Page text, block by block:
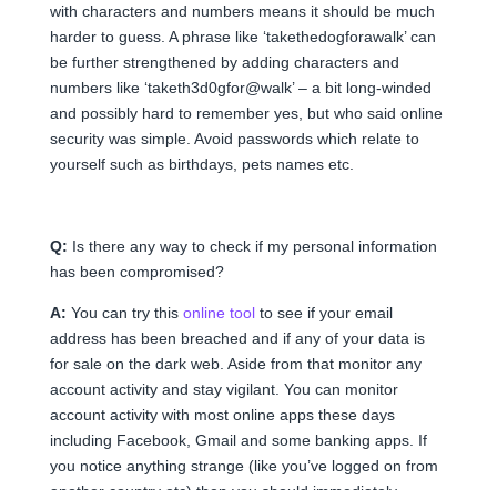
with characters and numbers means it should be much
harder to guess. A phrase like ‘takethedogforawalk’ can
be further strengthened by adding characters and
numbers like ‘taketh3d0gfor@walk’ – a bit long-winded
and possibly hard to remember yes, but who said online
security was simple. Avoid passwords which relate to
yourself such as birthdays, pets names etc.
Q: Is there any way to check if my personal information
has been compromised?
A: You can try this online toolto see if your email
address has been breached and if any of your data is
for sale on the dark web. Aside from that monitor any
account activity and stay vigilant. You can monitor
account activity with most online apps these days
including Facebook, Gmail and some banking apps. If
you notice anything strange (like you’ve logged on from